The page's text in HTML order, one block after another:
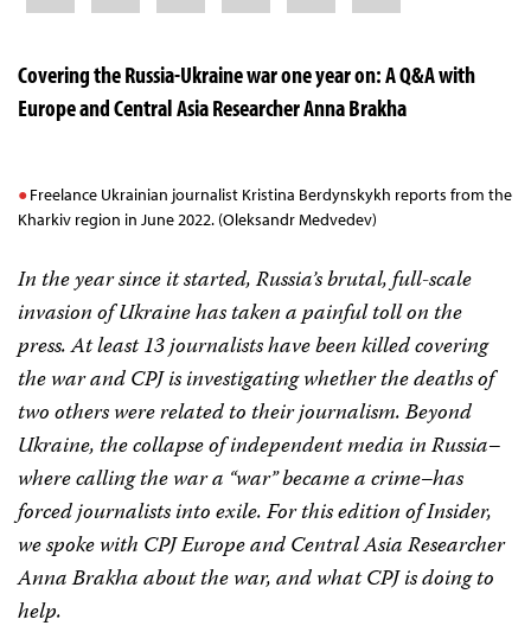
Covering the Russia-Ukraine war one year on: A Q&A with
Europe and Central Asia Researcher Anna Brakha
Freelance Ukrainian journalist Kristina Berdynskykh reports from the
Kharkiv region in June 2022. (Oleksandr Medvedev)
In the year since it started, Russia’s brutal, full-scale
invasion of Ukraine has taken a painful toll on the
press. At least 13 journalists have been killed covering
the war and CPJ is investigating whether the deaths of
two others were related to their journalism. Beyond
Ukraine, the collapse of independent media in Russia–
where calling the war a “war” became a crime–has
forced journalists into exile. For this edition of Insider,
we spoke with CPJ Europe and Central Asia Researcher
Anna Brakha about the war, and what CPJ is doing to
help.